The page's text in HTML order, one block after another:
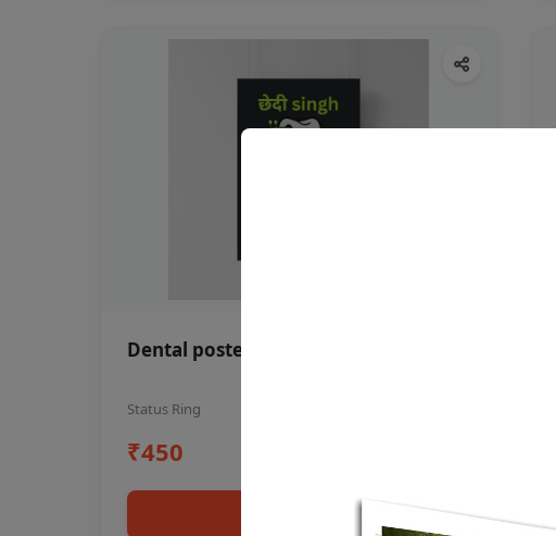
Dental poster oral health awareness
Status Ring
₹450